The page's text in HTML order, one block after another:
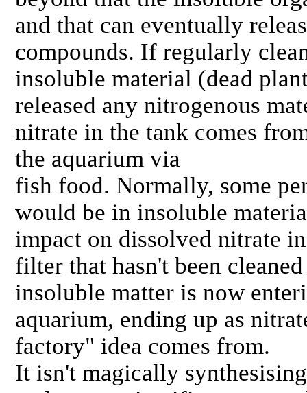
and that can eventually
compounds. If regularly
insoluble material (dead
released any nitrogenous
nitrate in the tank comes
the aquarium via
fish food. Normally, some
would be in insoluble
impact on dissolved nitrate
filter that hasn't been
insoluble matter is now
aquarium, ending up as
factory" idea comes from.
It isn't magically